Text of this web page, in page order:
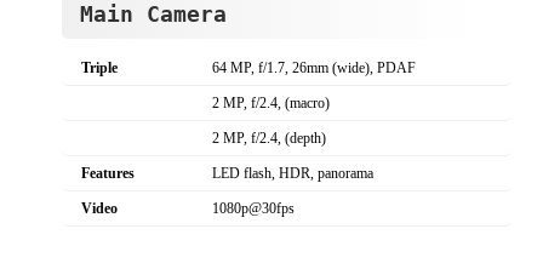
Main Camera
Triple 64 MP, f/1.7, 26mm (wide), PDAF
2 MP, f/2.4, (macro)
2 MP, f/2.4, (depth)
Features LED flash, HDR, panorama
Video 1080p@30fps